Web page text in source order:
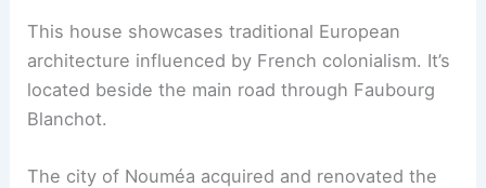
This house showcases traditional European
architecture influenced by French colonialism. It’s
located beside the main road through Faubourg
Blanchot.
The city of Nouméa acquired and renovated the